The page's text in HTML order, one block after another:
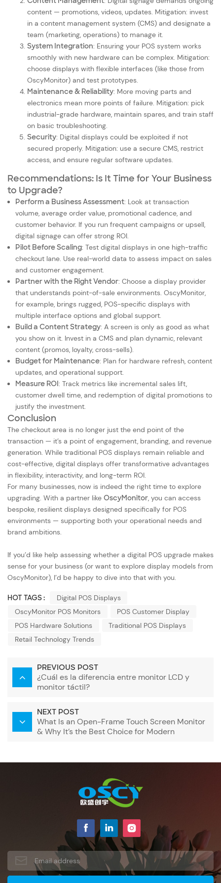
content — promotions, videos, updates. Mitigation: invest
in a content management system (CMS) and designate a
team (marketing, operations) to manage it.
System Integration: Ensuring your POS system works
smoothly with new hardware can be complex. Mitigation:
choose displays with flexible interfaces (like those from
OscyMonitor) and test prototypes.
Maintenance & Reliability: More moving parts and
electronics mean more points of failure. Mitigation: pick
industrial-grade hardware, maintain spares, and train staff
on basic troubleshooting.
Security: Digital displays could be exploited if not
secured properly. Mitigation: use a secure CMS, restrict
access, and ensure regular software updates.
Recommendations: Is It Time for Your Business
to Upgrade?
Perform a Business Assessment: Look at transaction
volume, average order value, promotional cadence, and
customer behavior. If you run frequent campaigns or upsell,
digital signage can offer strong ROI.
Pilot Before Scaling: Test digital displays in one high-traffic
checkout lane. Use real-world data to assess impact on sales
and customer engagement.
Partner with the Right Vendor: Choose a display provider
that understands point-of-sale environments. OscyMonitor,
for example, brings rugged, POS-specific displays with
multiple interface options and global support.
Build a Content Strategy: A screen is only as good as what
you show on it. Invest in a CMS and plan dynamic, relevant
content (promos, loyalty, cross-sells).
Budget for Maintenance: Plan for hardware refresh, content
updates, and operational support.
Measure ROI: Track metrics like incremental sales lift,
customer dwell time, and redemption of digital promotions to
justify the investment.
Conclusion
The checkout area is no longer just the end point of the
transaction — it’s a point of engagement, branding, and revenue
generation. While traditional POS displays remain reliable and
cost-effective, digital displays offer transformative advantages
in flexibility, interactivity, and long-term ROI.
For many businesses, now is indeed the right time to explore
upgrading. With a partner like OscyMonitor, you can access
bespoke, resilient displays designed specifically for POS
environments — supporting both your operational needs and
brand ambitions.
If you’d like help assessing whether a digital POS upgrade makes
sense for your business (or want to explore display models from
OscyMonitor), I’d be happy to dive into that with you.
HOT TAGS :
Digital POS Displays
OscyMonitor POS Monitors
POS Customer Display
POS Hardware Solutions
Traditional POS Displays
Retail Technology Trends
PREVIOUS POST
¿Cuál es la diferencia entre monitor LCD y
monitor táctil?
NEXT POST
What Is an Open-Frame Touch Screen Monitor
& Why It’s the Best Choice for Modern